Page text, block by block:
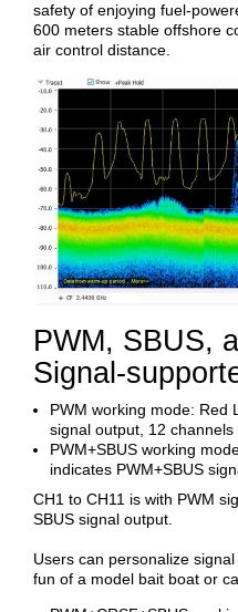
safety of enjoying fuel-
600 meters stable offshore
air control distance.
PWM, SBUS,
Signal-
PWM working mode: Red
signal output, 12 channels
PWM+SBUS working
indicates PWM+SBUS
CH1 to CH11 is with PWM
SBUS signal output.
Users can personalize
fun of a model bait boat or